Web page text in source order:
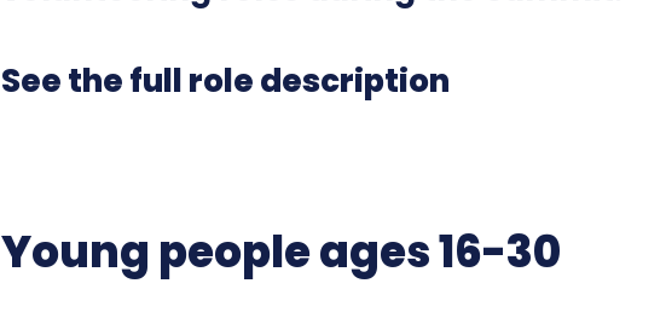
See the full role description
Young people ages 16-30